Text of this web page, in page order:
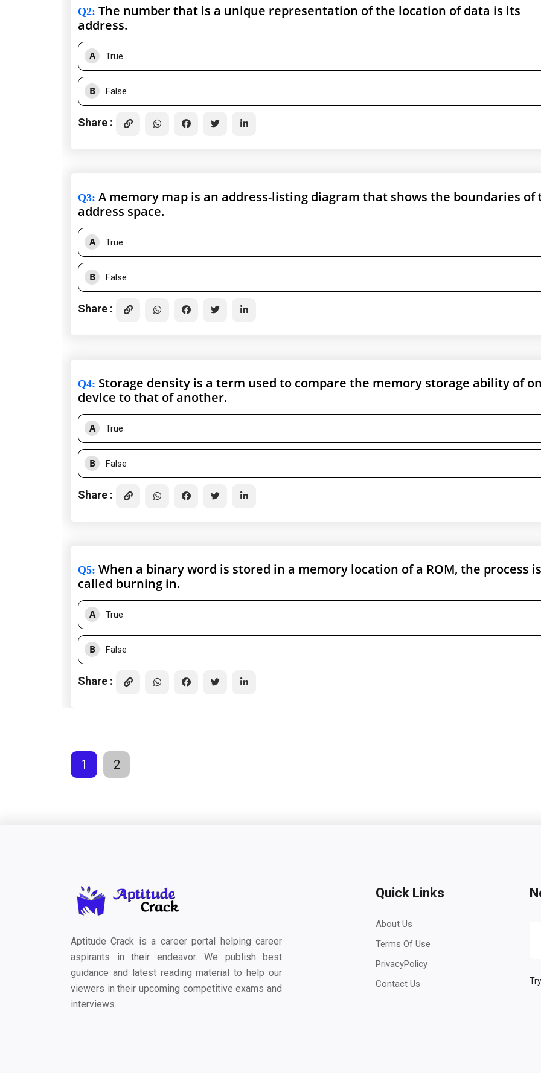
Q2: The number that is a unique representation of the location of data is its
address.
A True
B False
Share :
Q3: A memory map is an address-listing diagram that shows the boundaries of
address space.
A True
B False
Share :
Q4: Storage density is a term used to compare the memory storage ability of
device to that of another.
A True
B False
Share :
Q5: When a binary word is stored in a memory location of a ROM, the process is
called burning in.
A True
B False
Share :
1 2
Aptitude Crack is a career portal helping career
aspirants in their endeavor. We publish best
guidance and latest reading material to help our
viewers in their upcoming competitive exams and
interviews.
Quick Links
About Us
Terms Of Use
PrivacyPolicy
Contact Us